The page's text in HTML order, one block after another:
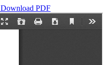
Download PDF